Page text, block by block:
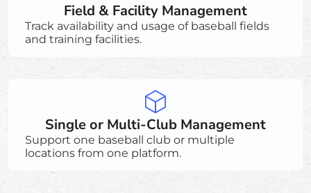
Field & Facility Management
Track availability and usage of baseball fields
and training facilities.
Single or Multi-Club Management
Support one baseball club or multiple
locations from one platform.